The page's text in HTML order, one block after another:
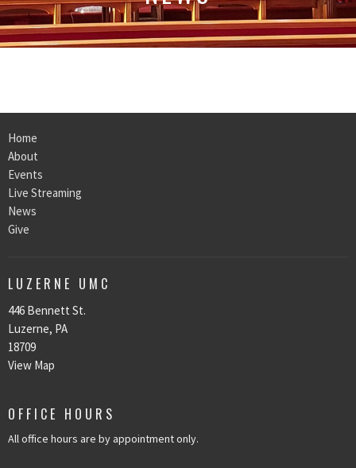
Home
About
Events
Live Streaming
News
Give
LUZERNE UMC
446 Bennett St.
Luzerne, PA
18709
View Map
OFFICE HOURS
All office hours are by appointment only.